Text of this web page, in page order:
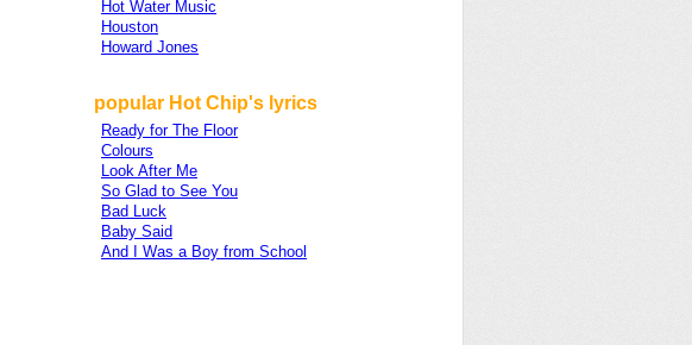
Hot Water Music
Houston
Howard Jones
popular Hot Chip's lyrics
Ready for The Floor
Colours
Look After Me
So Glad to See You
Bad Luck
Baby Said
And I Was a Boy from School